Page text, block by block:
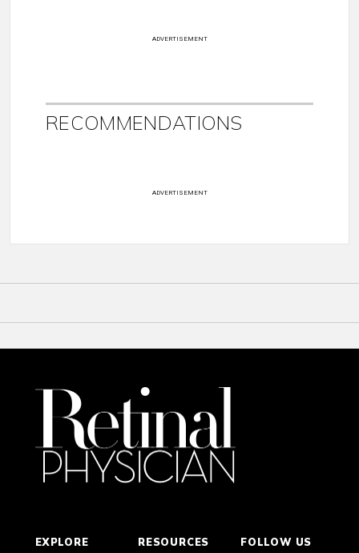
ADVERTISEMENT
RECOMMENDATIONS
ADVERTISEMENT
EXPLORE RESOURCES FOLLOW US